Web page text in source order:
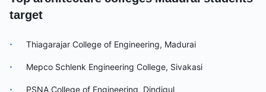
target
· Thiagarajar College of Engineering, Madurai
· Mepco Schlenk Engineering College, Sivakasi
· PSNA College of Engineering, Dindigul